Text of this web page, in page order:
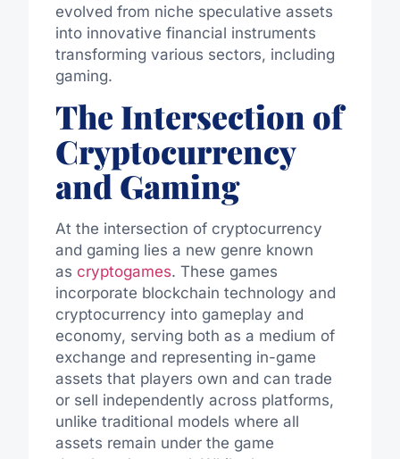
evolved from niche speculative assets
into innovative financial instruments
transforming various sectors, including
gaming.
The Intersection of
Cryptocurrency
and Gaming
At the intersection of cryptocurrency
and gaming lies a new genre known
as cryptogames. These games
incorporate blockchain technology and
cryptocurrency into gameplay and
economy, serving both as a medium of
exchange and representing in-game
assets that players own and can trade
or sell independently across platforms,
unlike traditional models where all
assets remain under the game